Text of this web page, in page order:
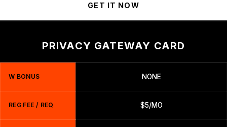
GET IT NOW
PRIVACY GATEWAY CARD
W BONUS NONE
REG FEE / REQ $5/MO